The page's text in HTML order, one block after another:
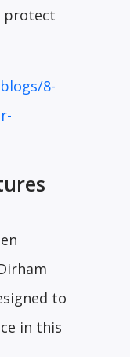
protect
8-
to
in this